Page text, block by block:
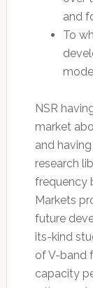
and
To
NSR
market
and
research
frequency
Markets
future
its-kind
of V-band
capacity